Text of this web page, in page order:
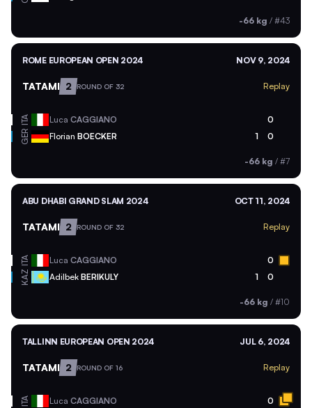
-66 kg / #43
ROME EUROPEAN OPEN 2024 NOV 9, 2024
TATAMI 2 ROUND OF 32 Replay
ITA Luca CAGGIANO 0
GER Florian BOECKER 1 0
-66 kg / #7
ABU DHABI GRAND SLAM 2024 OCT 11, 2024
TATAMI 2 ROUND OF 32 Replay
ITA Luca CAGGIANO 0
KAZ Adilbek BERIKULY 1 0
-66 kg / #10
TALLINN EUROPEAN OPEN 2024 JUL 6, 2024
TATAMI 2 ROUND OF 16 Replay
ITA Luca CAGGIANO 0